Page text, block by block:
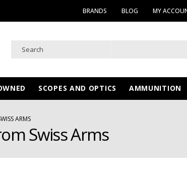
BRANDS BLOG MY
SCOPES AND OPTICS AMMUNITION
ARMS
Swiss Arms